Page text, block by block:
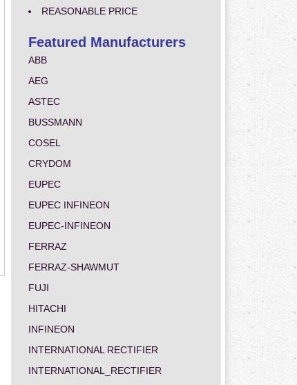
REASONABLE PRICE
Featured Manufacturers
ABB
AEG
ASTEC
BUSSMANN
COSEL
CRYDOM
EUPEC
EUPEC INFINEON
EUPEC-INFINEON
FERRAZ
FERRAZ-SHAWMUT
FUJI
HITACHI
INFINEON
INTERNATIONAL RECTIFIER
INTERNATIONAL_RECTIFIER